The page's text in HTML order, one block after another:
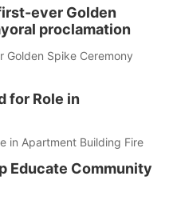
ever Golden
proclamation
Spike Ceremony
for Role in
in Apartment Building Fire
Educate Community